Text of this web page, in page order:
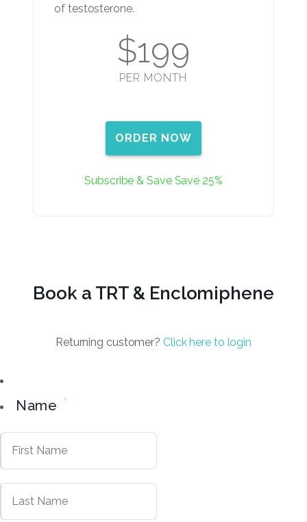
of testosterone.
$199
PER MONTH
ORDER NOW
Subscribe & Save Save 25%
Book a TRT & Enclomiphene
Returning customer? Click here to login
Name *